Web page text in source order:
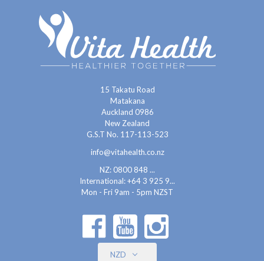
15 Takatu Road
Matakana
Auckland 0986
New Zealand
G.S.T No. 117-113-523
info@vitahealth.co.nz
NZ: 0800 848 ...
International:+64 3 925 9...
Mon - Fri 9am - 5pm NZST
NZD